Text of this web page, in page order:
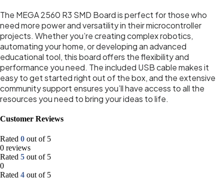
The MEGA 2560 R3 SMD Board is perfect for those who
need more power and versatility in their microcontroller
projects. Whether you’re creating complex robotics,
automating your home, or developing an advanced
educational tool, this board offers the flexibility and
performance you need. The included USB cable makes it
easy to get started right out of the box, and the extensive
community support ensures you’ll have access to all the
resources you need to bring your ideas to life.
Customer Reviews
Rated 0 out of 5
0 reviews
Rated 5 out of 5
0
Rated 4 out of 5